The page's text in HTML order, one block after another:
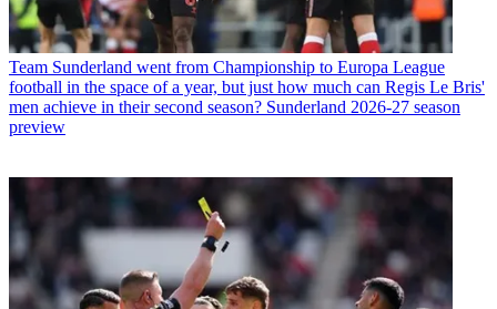
Team Sunderland went from Championship to Europa League
football in the space of a year, but just how much can Regis Le Bris'
men achieve in their second season? Sunderland 2026-27 season
preview